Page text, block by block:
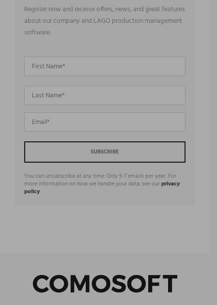
Register now and receive offers, news, and great features
about our company and LAGO production management
software.
You can unsubscribe at any time. Only 5-7 emails per year. For
more information on how we handle your data, see ourprivacy
policy.